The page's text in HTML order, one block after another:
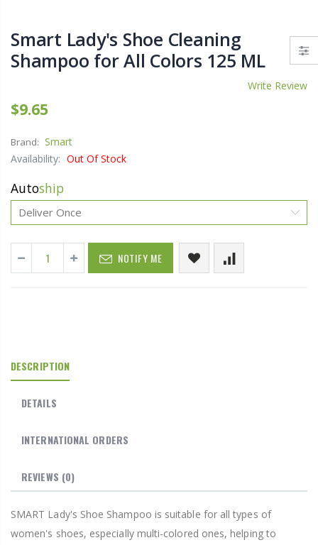
Smart Lady's Shoe Cleaning
Shampoo for All Colors 125 ML
Write Review
$9.65
Brand: Smart
Availability: Out Of Stock
Autoship
NOTIFY ME
DESCRIPTION
DETAILS
INTERNATIONAL ORDERS
REVIEWS (0)
SMART Lady's Shoe Shampoo is suitable for all types of
women's shoes, especially multi-colored ones, helping to